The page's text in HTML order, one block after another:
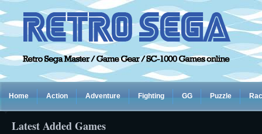
Home Action Adventure Fighting GG Puzzle
Latest Added Games